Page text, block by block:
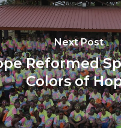
Next Post
Reformed
Colors of